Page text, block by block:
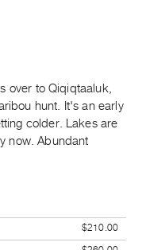
over to Qiqiqtaaluk,
hunt. It's an early
colder. Lakes are
now. Abundant
$210.00